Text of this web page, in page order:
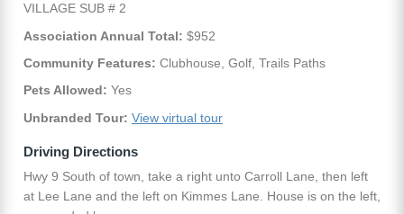
VILLAGE SUB # 2
Association Annual Total: $952
Community Features: Clubhouse, Golf, Trails Paths
Pets Allowed: Yes
Unbranded Tour: View virtual tour
Driving Directions
Hwy 9 South of town, take a right unto Carroll Lane, then left
at Lee Lane and the left on Kimmes Lane. House is on the left,